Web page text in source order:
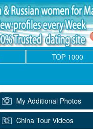
TOP 1000
My Additional Photos
China Tour Videos